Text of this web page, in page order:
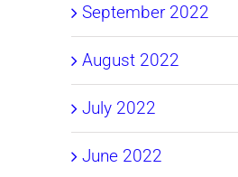
September 2022
August 2022
July 2022
June 2022